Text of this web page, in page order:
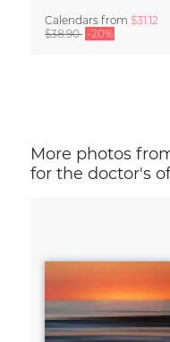
Calendars from $31.12
$38.90 -20%
More photos
for the doctor's